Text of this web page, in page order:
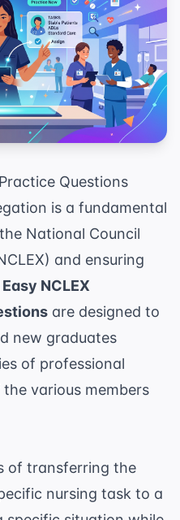
Questions
is a fundamental
National Council
and ensuring
Easy NCLEX
are designed to
new graduates
of professional
various members
of transferring the
nursing task to a